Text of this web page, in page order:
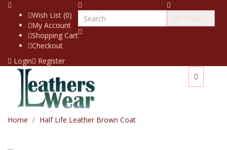
Wish List (0)
My Account
Shopping Cart
Checkout
Login
Register
US Dollar
Home Half Life Leather Brown Coat